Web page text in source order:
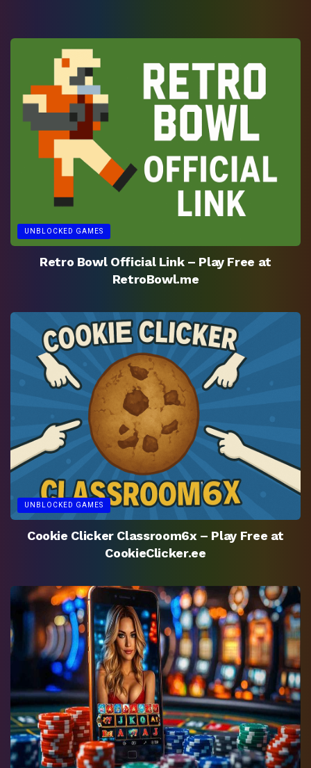
UNBLOCKED GAMES
Retro Bowl Official Link – Play Free at
RetroBowl.me
UNBLOCKED GAMES
Cookie Clicker Classroom6x – Play Free at
CookieClicker.ee